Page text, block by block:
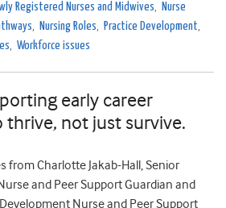
Registered Nurses and Midwives, Nurse
, Nursing Roles, Practice Development,
, Workforce issues
early career
thrive, not just survive.
from Charlotte Jakab-Hall, Senior
and Peer Support Guardian and
Nurse and Peer Support